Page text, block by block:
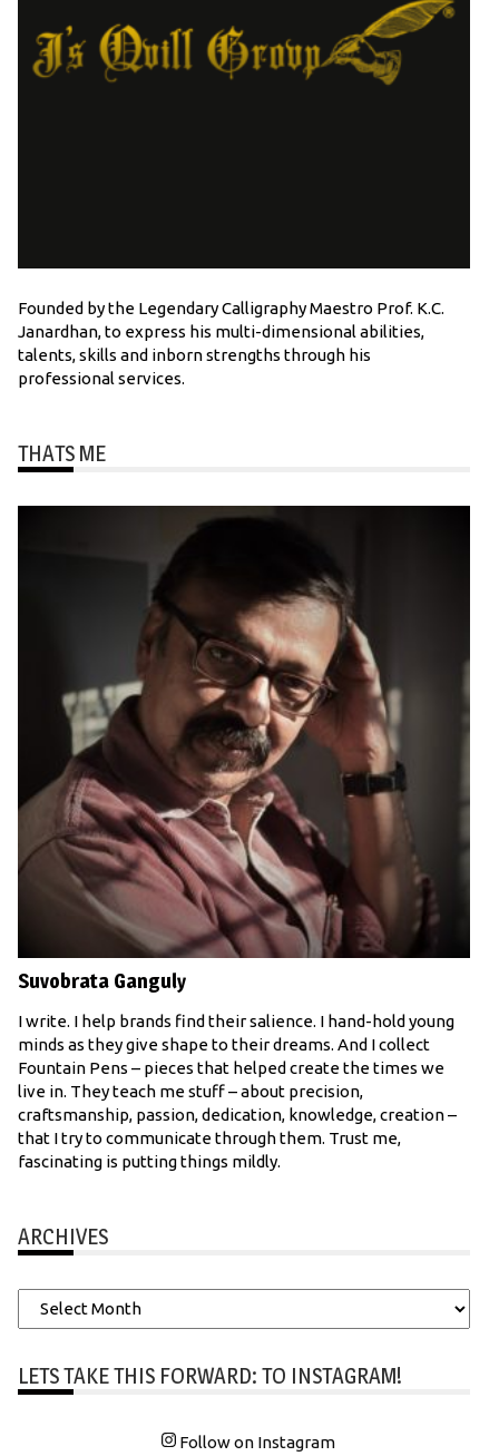
Founded by the Legendary Calligraphy Maestro Prof. K.C.
Janardhan, to express his multi-dimensional abilities,
talents, skills and inborn strengths through his
professional services.
THATS ME
Suvobrata Ganguly
I write. I help brands find their salience. I hand-hold young
minds as they give shape to their dreams. And I collect
Fountain Pens – pieces that helped create the times we
live in. They teach me stuff – about precision,
craftsmanship, passion, dedication, knowledge, creation –
that I try to communicate through them. Trust me,
fascinating is putting things mildly.
ARCHIVES
Archives
LETS TAKE THIS FORWARD: TO INSTAGRAM!
Follow on Instagram